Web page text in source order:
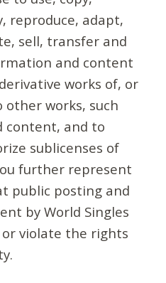
reproduce, adapt,
sell, transfer and
and content
works of, or
works, such
content, and to
sublicenses of
further represent
public posting and
by World Singles
violate the rights